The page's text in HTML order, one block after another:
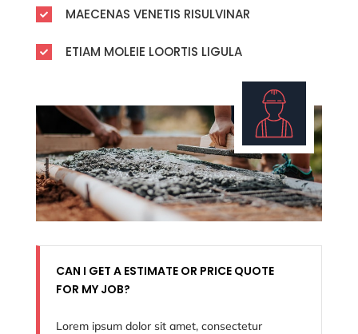
 MAECENAS VENETIS RISULVINAR
 ETIAM MOLEIE LOORTIS LIGULA
CAN I GET A ESTIMATE OR PRICE QUOTE
FOR MY JOB?
Lorem ipsum dolor sit amet, consectetur